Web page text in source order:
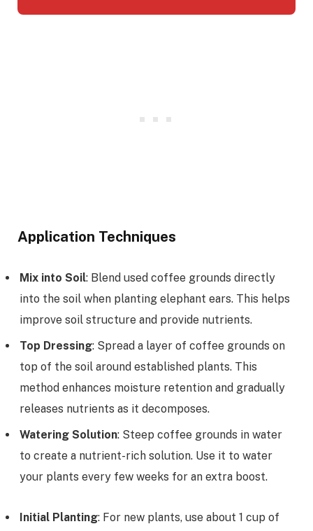
Application Techniques
Mix into Soil: Blend used coffee grounds directly
into the soil when planting elephant ears. This helps
improve soil structure and provide nutrients.
Top Dressing: Spread a layer of coffee grounds on
top of the soil around established plants. This
method enhances moisture retention and gradually
releases nutrients as it decomposes.
Watering Solution: Steep coffee grounds in water
to create a nutrient-rich solution. Use it to water
your plants every few weeks for an extra boost.
Initial Planting: For new plants, use about 1 cup of